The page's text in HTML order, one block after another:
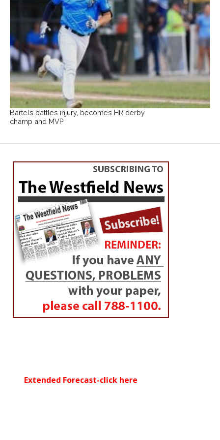
Bartels battles injury, becomes HR derby
champ and MVP
Extended Forecast-click here